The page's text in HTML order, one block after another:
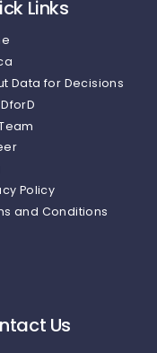
Links
Data for Decisions
Policy
and Conditions
Us